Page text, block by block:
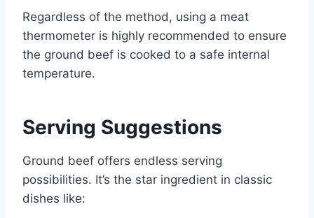
Regardless of the method, using a meat
thermometer is highly recommended to ensure
the ground beef is cooked to a safe internal
temperature.
Serving Suggestions
Ground beef offers endless serving
possibilities. It’s the star ingredient in classic
dishes like: